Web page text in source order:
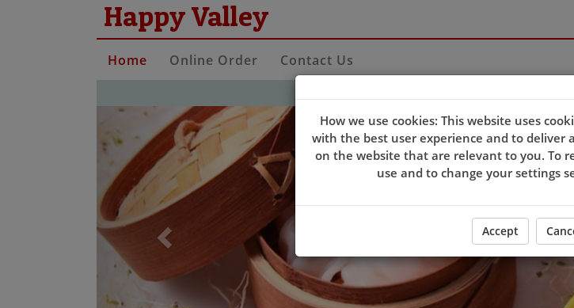
Happy Valley
Home Online Order Contact Us
ORDER YOUR
Previous
How we use cookies: This website uses
with the best user experience and to deliver
on the website that are relevant to you. To
use and to change your settings
Accept